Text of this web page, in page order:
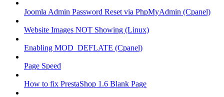
Joomla Admin Password Reset via PhpMyAdmin (Cpanel)
Website Images NOT Showing (Linux)
Enabling MOD_DEFLATE (Cpanel)
Page Speed
How to fix PrestaShop 1.6 Blank Page